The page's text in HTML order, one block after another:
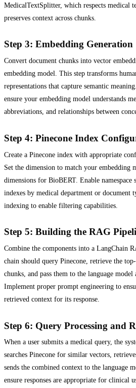
MedicalTextSplitter, which respects medical
preserves context across chunks.
Step 3: Embedding Generation
Convert document chunks into vector
embedding model. This step transforms
representations that capture semantic
ensure your embedding model understands
abbreviations, and relationships between
Step 4: Pinecone Index
Create a Pinecone index with appropriate
Set the dimension to match your embedding
dimensions for BioBERT. Enable namespace
indexes by medical department or document
indexing to enable filtering capabilities.
Step 5: Building the RAG
Combine the components into a LangChain
chain should query Pinecone, retrieve the
chunks, and pass them to the language
Implement proper prompt engineering to
retrieved context for its response.
Step 6: Query Processing and
When a user submits a medical query, the
searches Pinecone for similar vectors,
sends the combined context to the language
ensure responses are appropriate for clinical